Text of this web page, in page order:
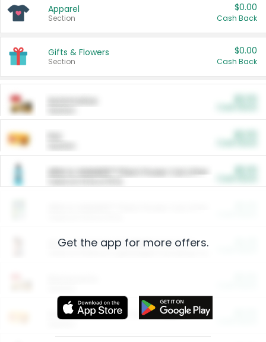
Apparel
Section
$0.00
Cash Back
Gifts & Flowers
Section
$0.00
Cash Back
ARM & HAMMER™ Plant Power Cat Litter
Arm & Hammer HardBall™ Cat Litter
Entertainment and Technology
Get the app for more offers.